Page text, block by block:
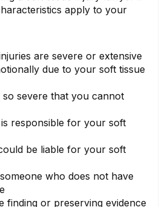
apply to your
are severe or extensive
due to your soft tissue
severe that you cannot
is responsible for your soft
be liable for your soft
who does not have
finding or preserving evidence